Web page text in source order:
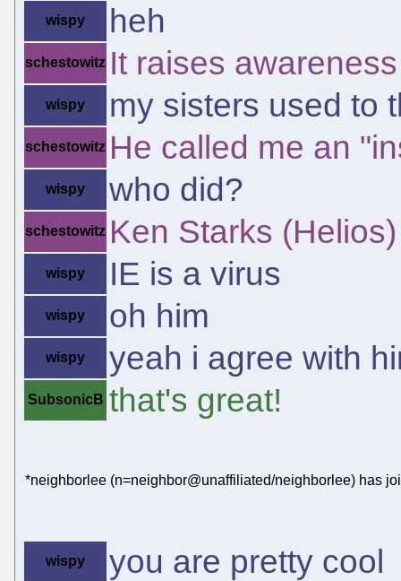
wispy heh
schestowitz It raises
wispy my sisters used to
schestowitz He called me an
wispy who did?
schestowitz Ken Starks (Helios)
wispy IE is a virus
wispy oh him
wispy yeah i agree with
SubsonicB that's great!
*neighborlee (n=neighbor@unaffiliated/neighborlee) has
wispy you are pretty cool